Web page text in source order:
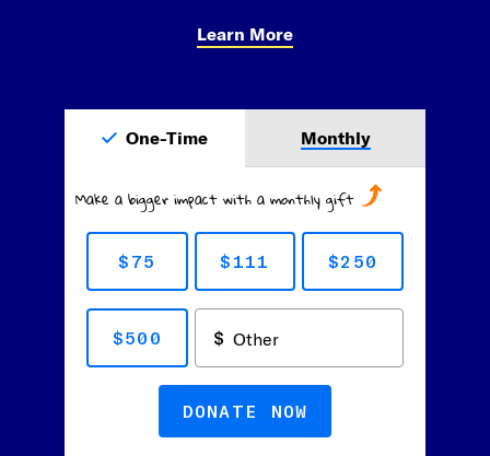
Learn More
One-Time Monthly
Make a bigger impact with a monthly gift
$75 $111 $250
$500
DONATE NOW